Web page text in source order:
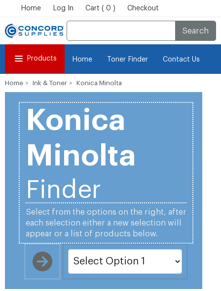
Home Log In Cart ( 0 ) Checkout
Search
Products Home Toner Finder Contact Us
Home Ink & Toner Konica Minolta
Konica
Minolta
Finder
Select from the options on the right, after
each selection either a new selection will
appear or a list of products below.